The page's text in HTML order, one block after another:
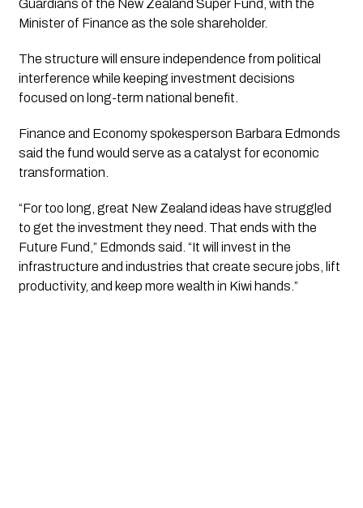
Guardians of the New Zealand Super Fund, with the
Minister of Finance as the sole shareholder.
The structure will ensure independence from political
interference while keeping investment decisions
focused on long-term national benefit.
Finance and Economy spokesperson Barbara Edmonds
said the fund would serve as a catalyst for economic
transformation.
“For too long, great New Zealand ideas have struggled
to get the investment they need. That ends with the
Future Fund,” Edmonds said. “It will invest in the
infrastructure and industries that create secure jobs, lift
productivity, and keep more wealth in Kiwi hands.”